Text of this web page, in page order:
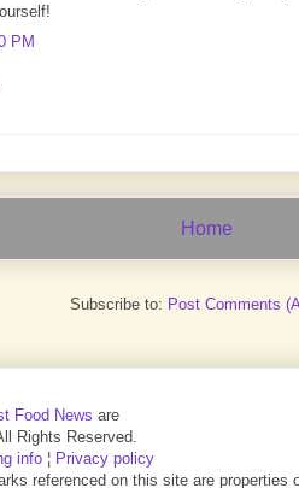
PM
Home
Subscribe to: Post Comments
Food News are
Rights Reserved.
info ¦ Privacy policy
referenced on this site are properties